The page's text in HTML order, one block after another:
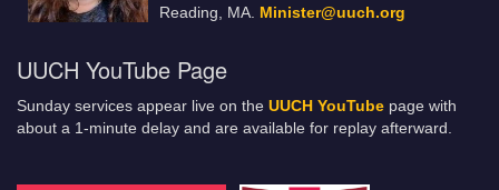
Reading, MA. Minister@uuch.org
UUCH YouTube Page
Sunday services appear live on the UUCH YouTube page with
about a 1-minute delay and are available for replay afterward.